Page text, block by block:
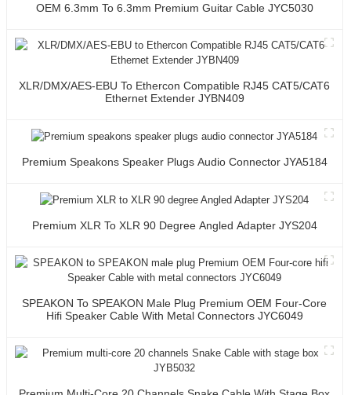
OEM 6.3mm To 6.3mm Premium Guitar Cable JYC5030
XLR/DMX/AES-EBU To Ethercon Compatible RJ45 CAT5/CAT6
Ethernet Extender JYBN409
Premium Speakons Speaker Plugs Audio Connector JYA5184
Premium XLR To XLR 90 Degree Angled Adapter JYS204
SPEAKON To SPEAKON Male Plug Premium OEM Four-Core
Hifi Speaker Cable With Metal Connectors JYC6049